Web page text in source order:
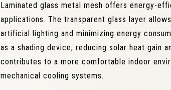
Laminated glass metal mesh offers energy-
applications. The transparent glass layer
artificial lighting and minimizing energy
as a shading device, reducing solar heat gain
contributes to a more comfortable indoor
mechanical cooling systems.